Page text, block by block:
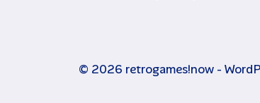
© 2026 retrogames!now -